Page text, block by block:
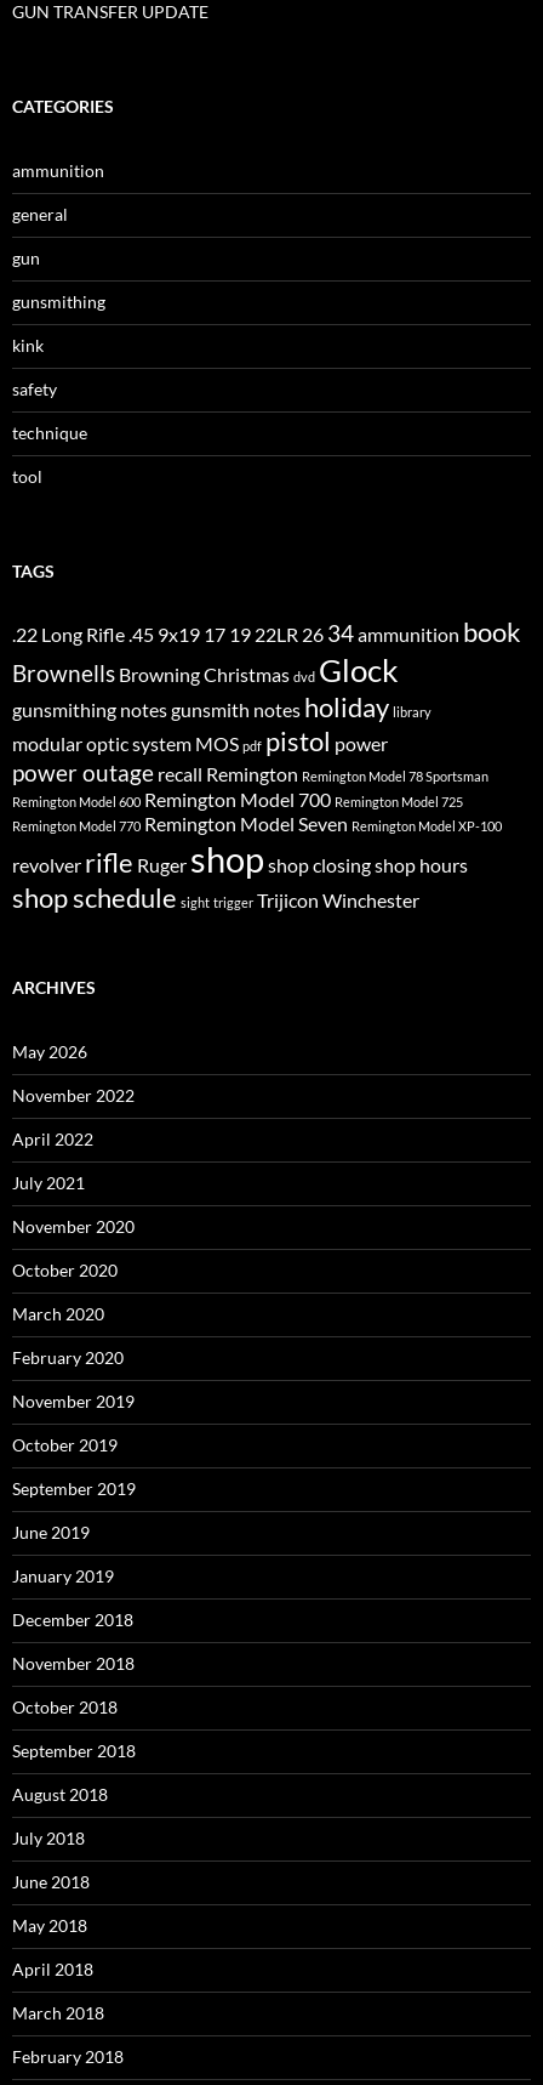
GUN TRANSFER UPDATE
CATEGORIES
ammunition
general
gun
gunsmithing
kink
safety
technique
tool
TAGS
.22 Long Rifle.45 9x19 17 19 22LR 26 34ammunition book
Brownells BrowningChristmas dvd Glock
gunsmithing notesgunsmith notes holiday library
modular optic system MOS pdf pistol power
power outage recall Remington Remington Model 78 Sportsman
Remington Model 600 Remington Model 700 Remington Model 725
Remington Model 770 Remington Model Seven Remington Model XP-100
revolver rifle Ruger shop shop closingshop hours
shop schedule sight trigger Trijicon Winchester
ARCHIVES
May 2026
November 2022
April 2022
July 2021
November 2020
October 2020
March 2020
February 2020
November 2019
October 2019
September 2019
June 2019
January 2019
December 2018
November 2018
October 2018
September 2018
August 2018
July 2018
June 2018
May 2018
April 2018
March 2018
February 2018